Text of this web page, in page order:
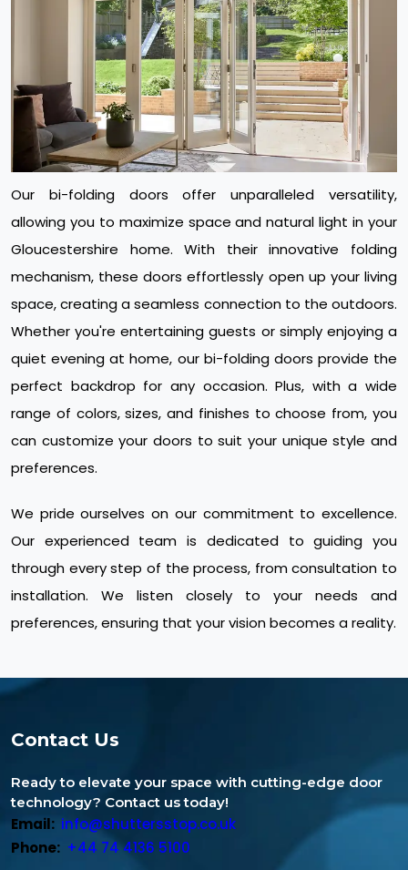
Our bi-folding doors offer unparalleled versatility,
allowing you to maximize space and natural light in your
Gloucestershire home. With their innovative folding
mechanism, these doors effortlessly open up your living
space, creating a seamless connection to the outdoors.
Whether you're entertaining guests or simply enjoying a
quiet evening at home, our bi-folding doors provide the
perfect backdrop for any occasion. Plus, with a wide
range of colors, sizes, and finishes to choose from, you
can customize your doors to suit your unique style and
preferences.
We pride ourselves on our commitment to excellence.
Our experienced team is dedicated to guiding you
through every step of the process, from consultation to
installation. We listen closely to your needs and
preferences, ensuring that your vision becomes a reality.
Contact Us
Ready to elevate your space with cutting-edge door
technology? Contact us today!
Email: info@shuttersstop.co.uk
Phone: +44 74 4136 5100